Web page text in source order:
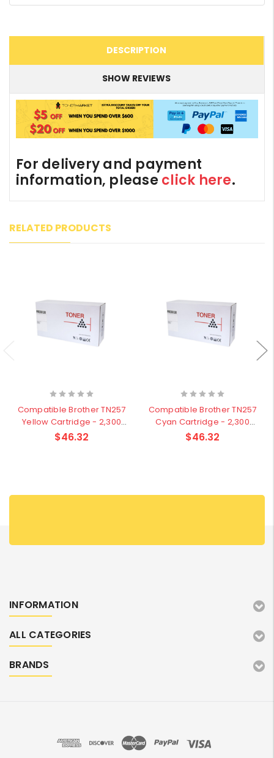
DESCRIPTION
SHOW REVIEWS
For delivery and payment
information, please click here.
RELATED PRODUCTS
Compatible Brother TN257
Yellow Cartridge - 2,300
pages
$46.32
Compatible Brother TN257
Cyan Cartridge - 2,300
pages
$46.32
INFORMATION
ALL CATEGORIES
BRANDS